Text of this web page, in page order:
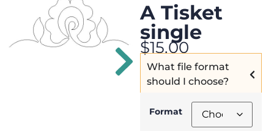
A Tisket
single
$15.00
What file format
should I choose?
Format